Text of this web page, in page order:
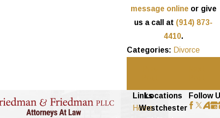
message onlineor give
us a call at (914) 873-
4410.
Categories: Divorce
Links
Home
Locations
Westchester
Follow